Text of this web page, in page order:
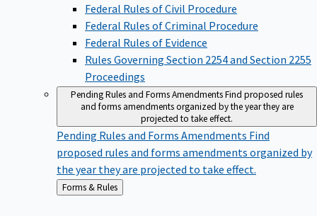
Federal Rules of Civil Procedure
Federal Rules of Criminal Procedure
Federal Rules of Evidence
Rules Governing Section 2254 and Section 2255
Proceedings
Pending Rules and Forms AmendmentsFind proposed rules
and forms amendments organized by the year they are
projected to take effect.
Pending Rules and Forms Amendments Find
proposed rules and forms amendments organized by
the year they are projected to take effect.
Back
to
Forms & Rules